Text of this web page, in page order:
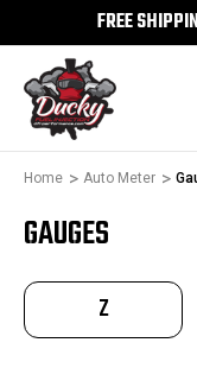
FREE
Home Auto Meter
GAUGES
Z